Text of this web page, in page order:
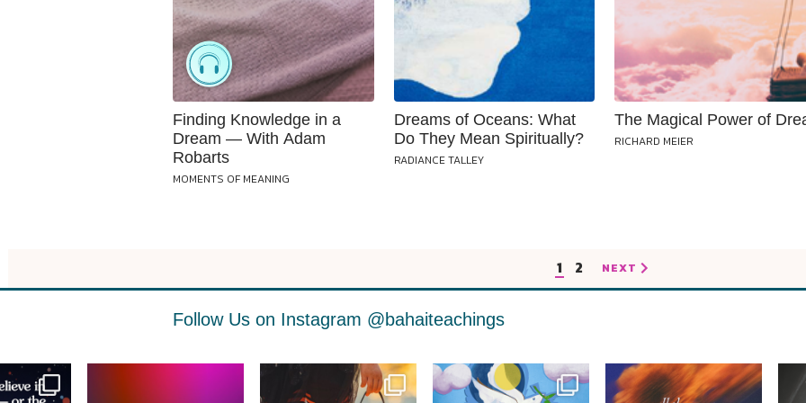
Finding Knowledge in a
Dream — With Adam
Robarts
MOMENTS OF MEANING
Dreams of Oceans: What
Do They Mean Spiritually?
RADIANCE TALLEY
The Magical Power of
RICHARD MEIER
1 2 NEXT
Follow Us on Instagram @bahaiteachings